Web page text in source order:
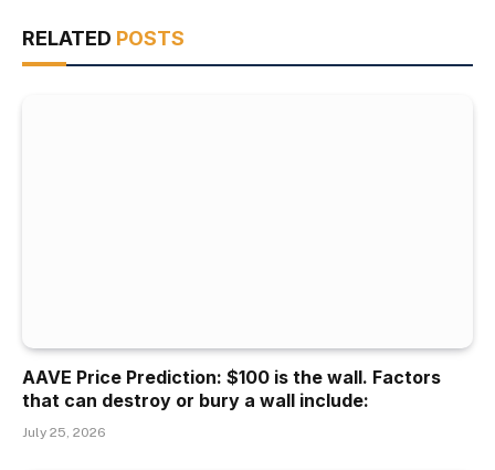
RELATED POSTS
AAVE Price Prediction: $100 is the wall. Factors
that can destroy or bury a wall include:
July 25, 2026